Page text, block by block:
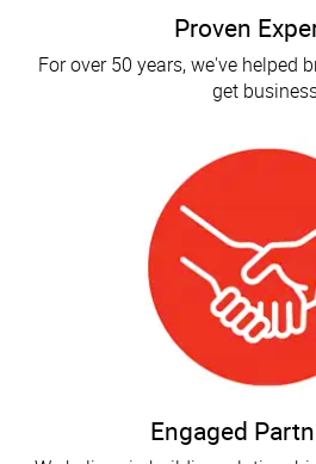
Proven
For over 50 years, we've helped
get
Engaged